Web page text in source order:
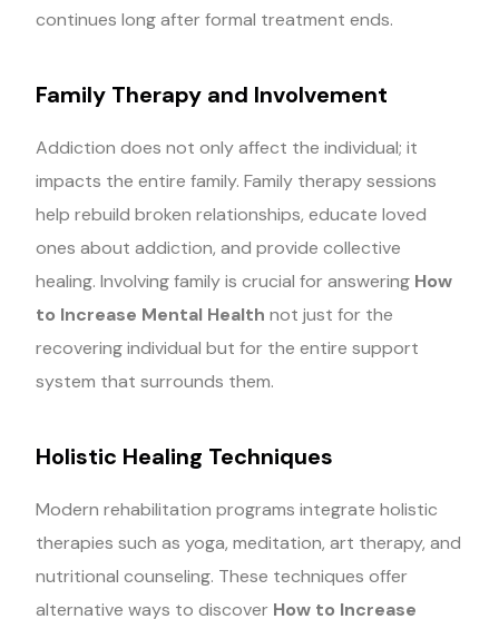
continues long after formal treatment ends.
Family Therapy and Involvement
Addiction does not only affect the individual; it
impacts the entire family. Family therapy sessions
help rebuild broken relationships, educate loved
ones about addiction, and provide collective
healing. Involving family is crucial for answering How
to Increase Mental Health not just for the
recovering individual but for the entire support
system that surrounds them.
Holistic Healing Techniques
Modern rehabilitation programs integrate holistic
therapies such as yoga, meditation, art therapy, and
nutritional counseling. These techniques offer
alternative ways to discover How to Increase